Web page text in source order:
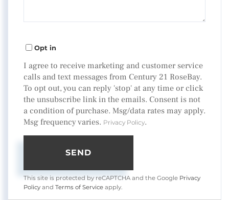
Opt in
I agree to receive marketing and customer service
calls and text messages from Century 21 RoseBay.
To opt out, you can reply 'stop' at any time or click
the unsubscribe link in the emails. Consent is not
a condition of purchase. Msg/data rates may apply.
Msg frequency varies. Privacy Policy.
SEND
This site is protected by reCAPTCHA and the Google Privacy
Policy and Terms of Service apply.